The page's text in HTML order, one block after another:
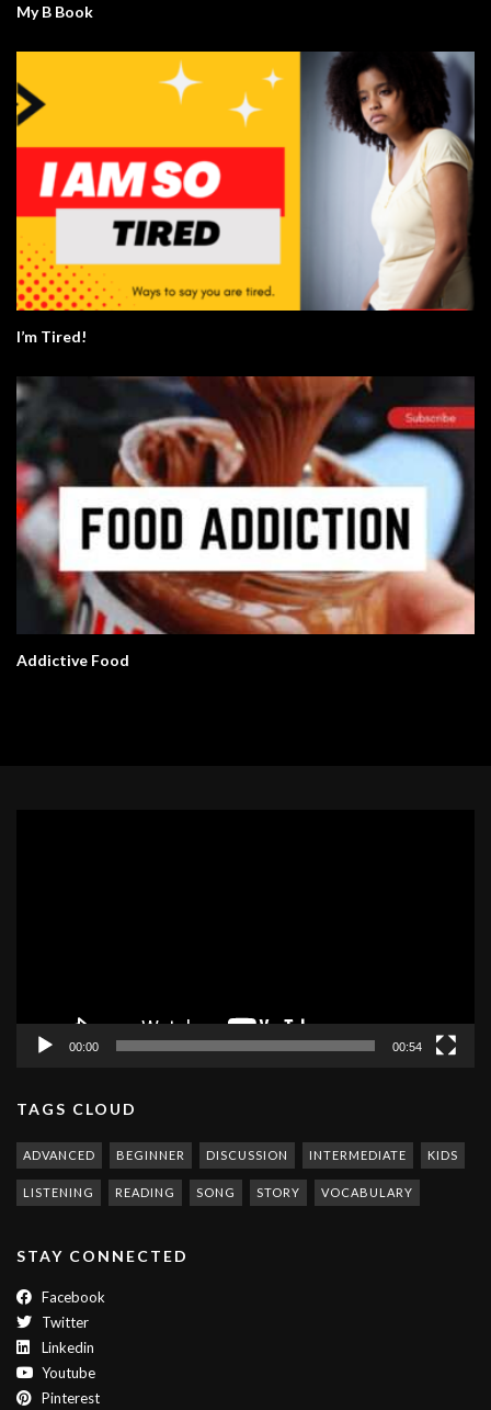
My B Book
I’m Tired!
Addictive Food
00:00 00:54
TAGS CLOUD
ADVANCED BEGINNER DISCUSSION INTERMEDIATE KIDS
LISTENING READING SONG STORY VOCABULARY
STAY CONNECTED
Facebook
Twitter
Linkedin
Youtube
Pinterest